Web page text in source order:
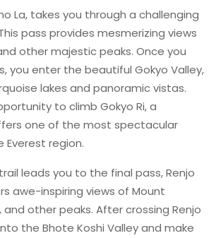
La, takes you through a challenging
pass provides mesmerizing views
other majestic peaks. Once you
you enter the beautiful Gokyo Valley,
lakes and panoramic vistas.
to climb Gokyo Ri, a
one of the most spectacular
Everest region.
leads you to the final pass, Renjo
awe-inspiring views of Mount
and other peaks. After crossing Renjo
the Bhote Koshi Valley and make